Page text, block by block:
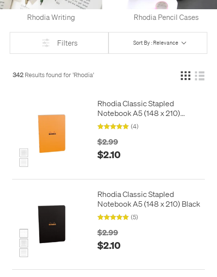
Rhodia Writing Rhodia Pencil Cases
Filters Sort By : Relevance
342Results found for 'Rhodia'
Rhodia Classic Stapled
Notebook A5 (148 x 210)
Orange
(4)
$2.99
$2.10
Rhodia Classic Stapled
Notebook A5 (148 x 210) Black
(5)
$2.99
$2.10